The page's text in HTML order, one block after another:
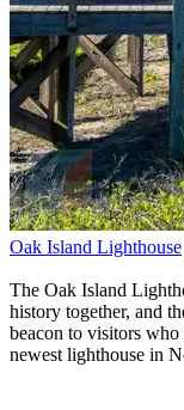
Oak Island Lighthouse
The Oak Island
history together, and
beacon to visitors who
newest lighthouse in